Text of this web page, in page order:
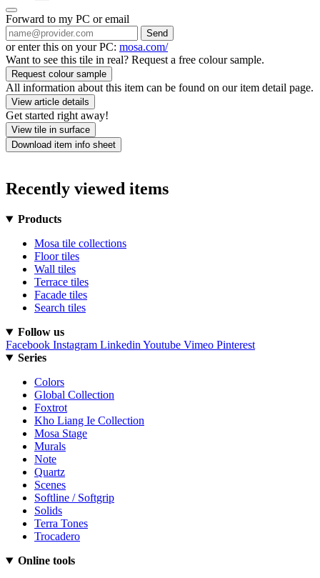
Forward to my PC or email
Send
or enter this on your PC: mosa.com/
Want to see this tile in real? Request a free colour sample.
Request colour sample
All information about this item can be found on our item detail page.
View article details
Get started right away!
View tile in surface
Download item info sheet
Recently viewed items
Products
Mosa tile collections
Floor tiles
Wall tiles
Terrace tiles
Facade tiles
Search tiles
Follow us
Facebook Instagram Linkedin Youtube Vimeo Pinterest
Series
Colors
Global Collection
Foxtrot
Kho Liang Ie Collection
Mosa Stage
Murals
Note
Quartz
Scenes
Softline / Softgrip
Solids
Terra Tones
Trocadero
Online tools